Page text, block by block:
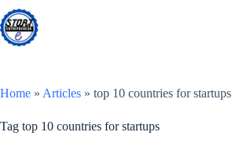
Skip
to
content
Home » Articles » top 10 countries for startups
Tag top 10 countries for startups